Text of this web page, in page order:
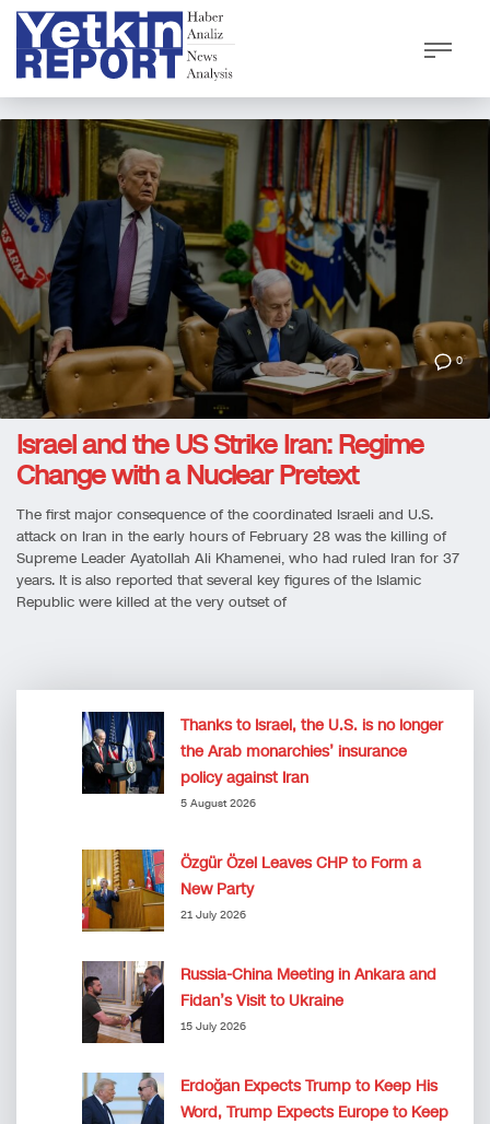
0
Israel and the US Strike Iran: Regime
Change with a Nuclear Pretext
The first major consequence of the coordinated Israeli and U.S.
attack on Iran in the early hours of February 28 was the killing of
Supreme Leader Ayatollah Ali Khamenei, who had ruled Iran for 37
years. It is also reported that several key figures of the Islamic
Republic were killed at the very outset of
Thanks to Israel, the U.S. is no longer
the Arab monarchies’ insurance
policy against Iran
5 August 2026
Özgür Özel Leaves CHP to Form a
New Party
21 July 2026
Russia-China Meeting in Ankara and
Fidan’s Visit to Ukraine
15 July 2026
Erdoğan Expects Trump to Keep His
Word, Trump Expects Europe to Keep